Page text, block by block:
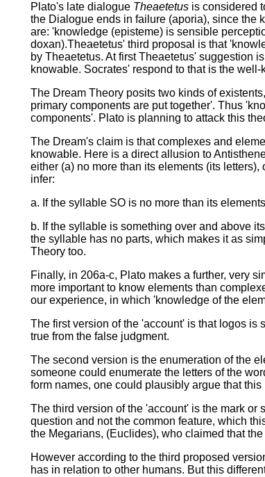
Plato's late dialogue Theaetetus is considered
the Dialogue ends in failure (aporia), since the
are: 'knowledge (episteme) is sensible
doxan).Theaetetus' third proposal is that
by Theaetetus. At first Theaetetus' suggestion
knowable. Socrates' respond to that is the well-
The Dream Theory posits two kinds of
primary components are put together'. Thus
components'. Plato is planning to attack this
The Dream's claim is that complexes and
knowable. Here is a direct allusion to
either (a) no more than its elements (its
infer:
a. If the syllable SO is no more than its
b. If the syllable is something over and above
the syllable has no parts, which makes it as
Theory too.
Finally, in 206a-c, Plato makes a further, very
more important to know elements than
our experience, in which 'knowledge of the
The first version of the 'account' is that logos is
true from the false judgment.
The second version is the enumeration of the
someone could enumerate the letters of the
form names, one could plausibly argue that
The third version of the 'account' is the mark
question and not the common feature, which
the Megarians, (Euclides), who claimed that
However according to the third proposed
has in relation to other humans. But this